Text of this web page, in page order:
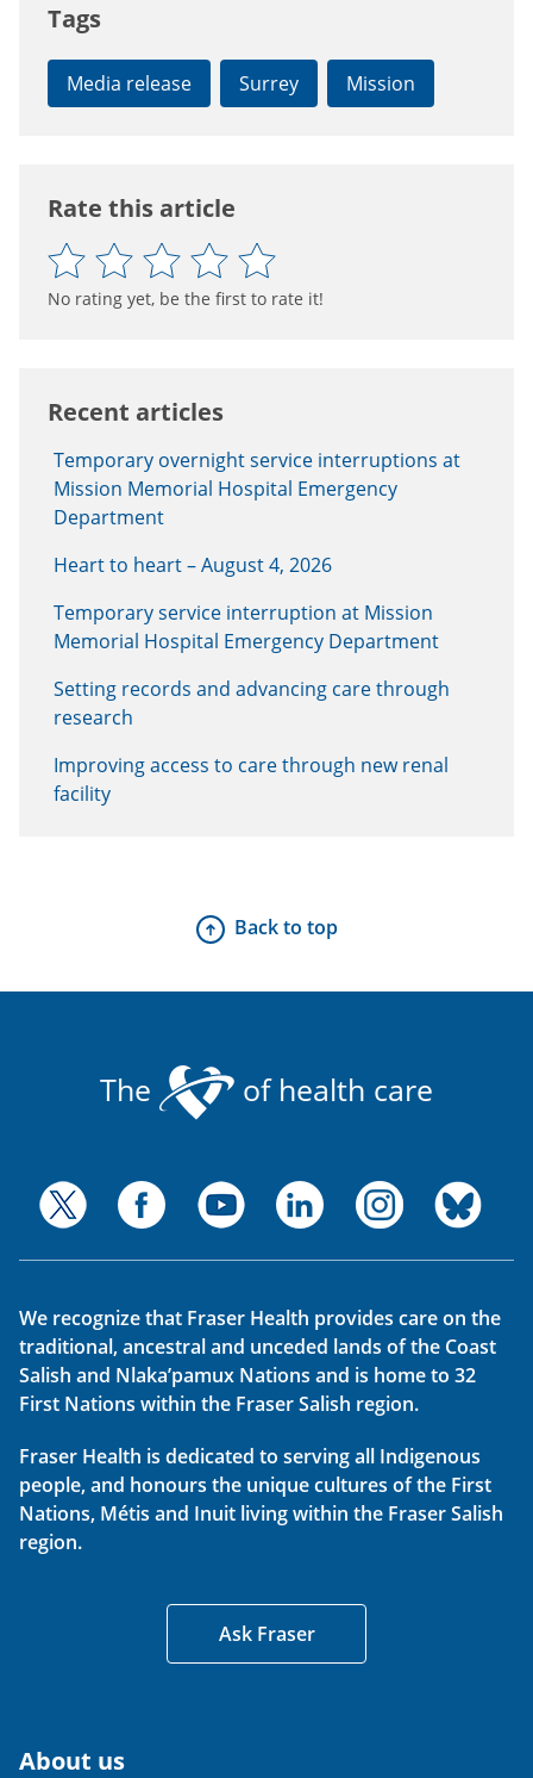
Tags
Media release Surrey Mission
Rate this article
No rating yet, be the first to rate it!
Recent articles
Temporary overnight service interruptions at
Mission Memorial Hospital Emergency
Department
Heart to heart – August 4, 2026
Temporary service interruption at Mission
Memorial Hospital Emergency Department
Setting records and advancing care through
research
Improving access to care through new renal
facility
Back to top
The of health care
We recognize that Fraser Health provides care on the
traditional, ancestral and unceded lands of the Coast
Salish and Nlaka’pamux Nations and is home to 32
First Nations within the Fraser Salish region.
Fraser Health is dedicated to serving all Indigenous
people, and honours the unique cultures of the First
Nations, Métis and Inuit living within the Fraser Salish
region.
Ask Fraser
About us